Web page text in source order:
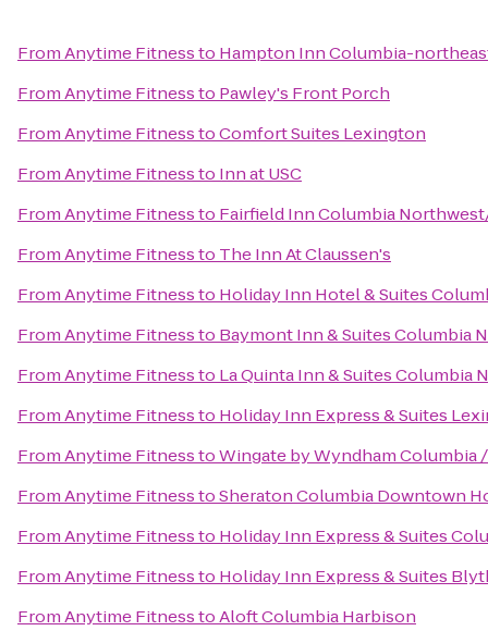
FromAnytime Fitnessto Hampton Inn Columbia-
FromAnytime Fitnessto Pawley's Front Porch
FromAnytime FitnesstoComfort Suites Lexington
FromAnytime Fitnessto Inn at USC
FromAnytime Fitnessto Fairfield Inn Columbia
FromAnytime Fitnessto The Inn At Claussen's
FromAnytime Fitnessto Holiday Inn Hotel & Suites
FromAnytime Fitnessto Baymont Inn & Suites Columbia
FromAnytime Fitnessto La Quinta Inn & Suites Columbia
FromAnytime Fitnessto Holiday Inn Express & Suites
FromAnytime FitnesstoWingate by Wyndham Columbia
FromAnytime FitnesstoSheraton Columbia Downtown
FromAnytime Fitnessto Holiday Inn Express & Suites
FromAnytime Fitnessto Holiday Inn Express & Suites
FromAnytime FitnesstoAloft Columbia Harbison